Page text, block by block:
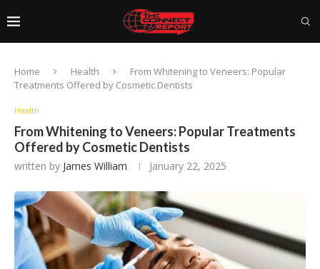
Home Health
From Whitening to Veneers: Popular
Treatments Offered by Cosmetic Dentists
Health
From Whitening to Veneers: Popular Treatments
Offered by Cosmetic Dentists
written by James William January 22, 2025